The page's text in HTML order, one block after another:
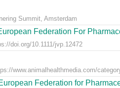
Summit, Amsterdam
Federation For
doi.org/10.1111/jvp.12472
www.animalhealthmedia.com/
Federation for